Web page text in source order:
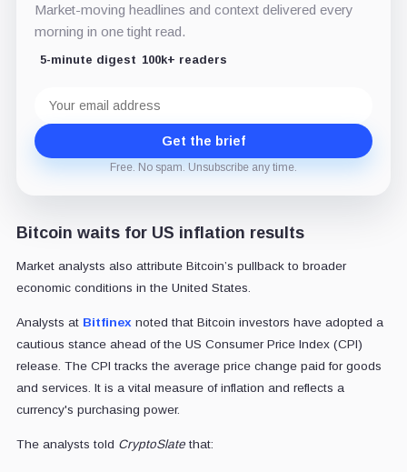
Market-moving headlines and context delivered every
morning in one tight read.
5-minute digest 100k+ readers
address
Get the brief
Free. No spam. Unsubscribe any time.
Bitcoin waits for US inflation results
Market analysts also attribute Bitcoin’s pullback to broader
economic conditions in the United States.
Analysts at Bitfinexnoted that Bitcoin investors have adopted a
cautious stance ahead of the US Consumer Price Index (CPI)
release. The CPI tracks the average price change paid for goods
and services. It is a vital measure of inflation and reflects a
currency's purchasing power.
The analysts told CryptoSlatethat: